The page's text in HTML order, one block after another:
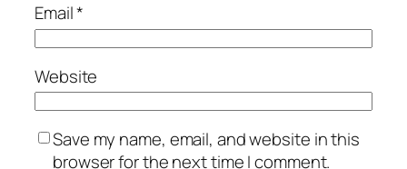
Email*
Website
Save my name, email, and website in this
browser for the next time I comment.